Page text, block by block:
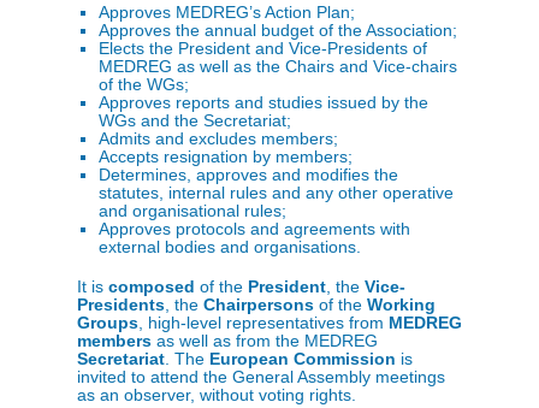
Approves MEDREG’s Action Plan;
Approves the annual budget of the Association;
Elects the President and Vice-Presidents of
MEDREG as well as the Chairs and Vice-chairs
of the WGs;
Approves reports and studies issued by the
WGs and the Secretariat;
Admits and excludes members;
Accepts resignation by members;
Determines, approves and modifies the
statutes, internal rules and any other operative
and organisational rules;
Approves protocols and agreements with
external bodies and organisations.
It is composed of the President, the Vice-
Presidents, the Chairpersons of theWorking
Groups, high-level representatives from MEDREG
membersas well as from the MEDREG
Secretariat. The European Commission is
invited to attend the General Assembly meetings
as an observer, without voting rights.